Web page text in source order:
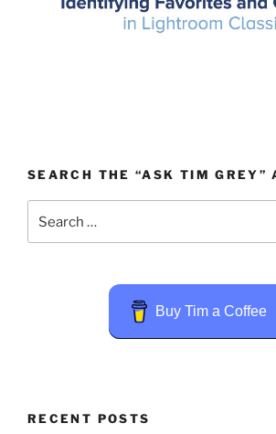
SEARCH THE “ASK TIM GREY”
for:
Buy Tim a Coffee
RECENT POSTS